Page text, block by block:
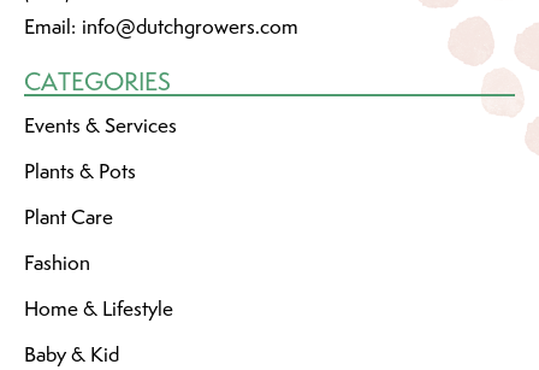
Email: info@dutchgrowers.com
CATEGORIES
Events & Services
Plants & Pots
Plant Care
Fashion
Home & Lifestyle
Baby & Kid